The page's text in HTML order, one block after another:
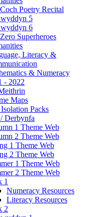
Poetry Recital
5
6
Superheroes
Literacy &
& Numeracy
- 2022
Maps
Packs
Derbynfa
1 Theme Web
2 Theme Web
1 Theme Web
2 Theme Web
1 Theme Web
2 Theme Web
1
Numeracy Resources
Literacy Resources
2